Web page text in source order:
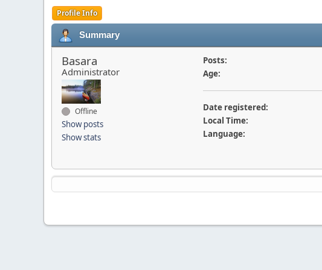
Profile Info
Summary
Basara
Administrator
Offline
Show posts
Show stats
Posts:
Age:
Date registered:
Local Time:
Language: